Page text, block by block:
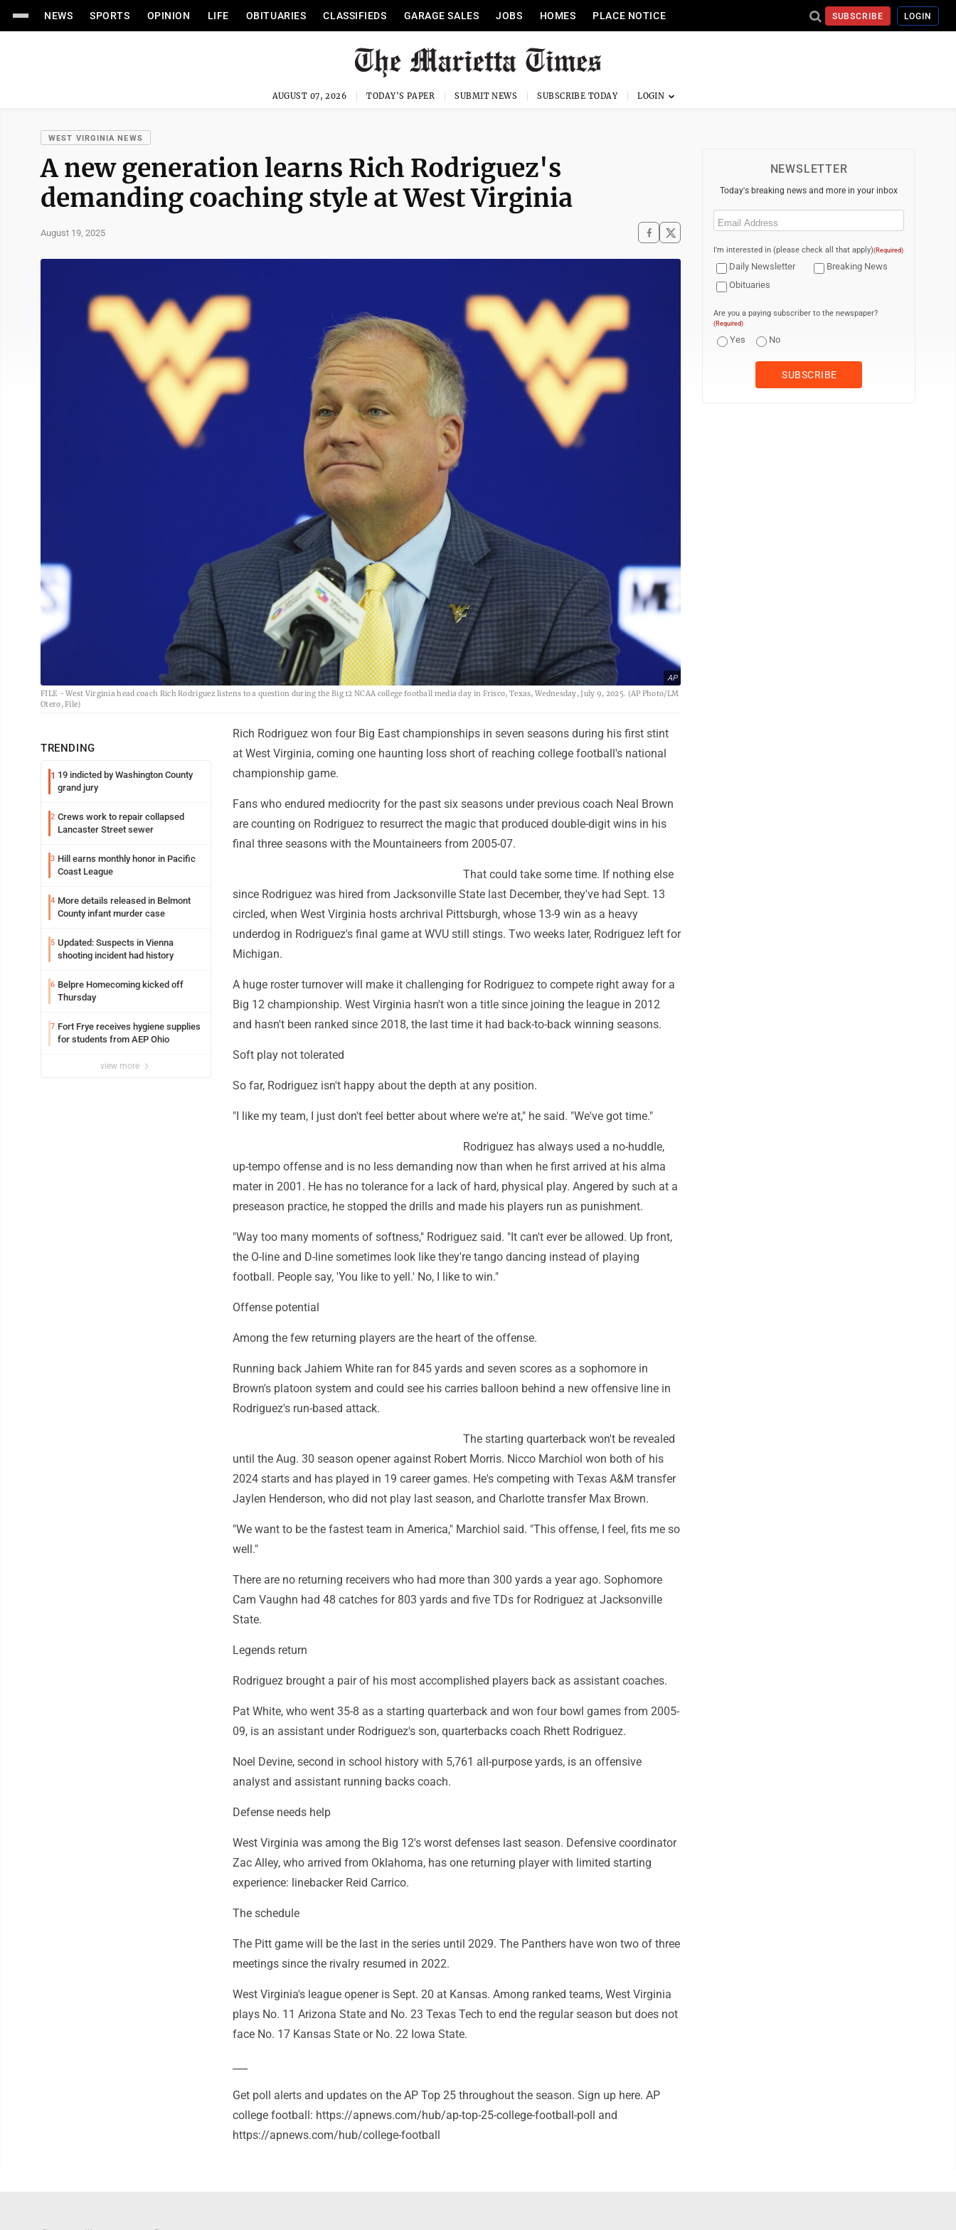
NEWS SPORTS OPINION LIFE OBITUARIES CLASSIFIEDS GARAGE SALES JOBS HOMES PLACE NOTICE SUBSCRIBE LOGIN
AUGUST 07, 2026 TODAY'S PAPER SUBMIT NEWS SUBSCRIBE TODAY
WEST VIRGINIA NEWS
A new generation learns Rich Rodriguez's
demanding coaching style at West Virginia
August 19, 2025
AP
FILE - West Virginia head coach Rich Rodriguez listens to a question during the Big 12 NCAA college football media day in Frisco, Texas, Wednesday, July 9, 2025. (AP Photo/LM
Otero, File)
TRENDING
1 19 indicted by Washington County
grand jury
2 Crews work to repair collapsed
Lancaster Street sewer
3 Hill earns monthly honor in Pacific
Coast League
4 More details released in Belmont
County infant murder case
5 Updated: Suspects in Vienna
shooting incident had history
6 Belpre Homecoming kicked off
Thursday
7 Fort Frye receives hygiene supplies
for students from AEP Ohio
view more
Rich Rodriguez won four Big East championships in seven seasons during his first stint
at West Virginia, coming one haunting loss short of reaching college football's national
championship game.
Fans who endured mediocrity for the past six seasons under previous coach Neal Brown
are counting on Rodriguez to resurrect the magic that produced double-digit wins in his
final three seasons with the Mountaineers from 2005-07.
That could take some time. If nothing else
since Rodriguez was hired from Jacksonville State last December, they've had Sept. 13
circled, when West Virginia hosts archrival Pittsburgh, whose 13-9 win as a heavy
underdog in Rodriguez's final game at WVU still stings. Two weeks later, Rodriguez left for
Michigan.
A huge roster turnover will make it challenging for Rodriguez to compete right away for a
Big 12 championship. West Virginia hasn't won a title since joining the league in 2012
and hasn't been ranked since 2018, the last time it had back-to-back winning seasons.
Soft play not tolerated
So far, Rodriguez isn't happy about the depth at any position.
"I like my team, I just don't feel better about where we're at," he said. "We've got time."
Rodriguez has always used a no-huddle,
up-tempo offense and is no less demanding now than when he first arrived at his alma
mater in 2001. He has no tolerance for a lack of hard, physical play. Angered by such at a
preseason practice, he stopped the drills and made his players run as punishment.
"Way too many moments of softness," Rodriguez said. "It can't ever be allowed. Up front,
the O-line and D-line sometimes look like they're tango dancing instead of playing
football. People say, 'You like to yell.' No, I like to win."
Offense potential
Among the few returning players are the heart of the offense.
Running back Jahiem White ran for 845 yards and seven scores as a sophomore in
Brown's platoon system and could see his carries balloon behind a new offensive line in
Rodriguez's run-based attack.
The starting quarterback won't be revealed
until the Aug. 30 season opener against Robert Morris. Nicco Marchiol won both of his
2024 starts and has played in 19 career games. He's competing with Texas A&M transfer
Jaylen Henderson, who did not play last season, and Charlotte transfer Max Brown.
"We want to be the fastest team in America," Marchiol said. "This offense, I feel, fits me so
well."
There are no returning receivers who had more than 300 yards a year ago. Sophomore
Cam Vaughn had 48 catches for 803 yards and five TDs for Rodriguez at Jacksonville
State.
Legends return
Rodriguez brought a pair of his most accomplished players back as assistant coaches.
Pat White, who went 35-8 as a starting quarterback and won four bowl games from 2005-
09, is an assistant under Rodriguez's son, quarterbacks coach Rhett Rodriguez.
Noel Devine, second in school history with 5,761 all-purpose yards, is an offensive
analyst and assistant running backs coach.
Defense needs help
West Virginia was among the Big 12's worst defenses last season. Defensive coordinator
Zac Alley, who arrived from Oklahoma, has one returning player with limited starting
experience: linebacker Reid Carrico.
The schedule
The Pitt game will be the last in the series until 2029. The Panthers have won two of three
meetings since the rivalry resumed in 2022.
West Virginia's league opener is Sept. 20 at Kansas. Among ranked teams, West Virginia
plays No. 11 Arizona State and No. 23 Texas Tech to end the regular season but does not
face No. 17 Kansas State or No. 22 Iowa State.
Get poll alerts and updates on the AP Top 25 throughout the season. Sign up here. AP
college football: https://apnews.com/hub/ap-top-25-college-football-poll and
https://apnews.com/hub/college-football
NEWSLETTER
Today's breaking news and more in your inbox
Email
I'm interested in (please check all that apply)(Required)
Daily Newsletter
Breaking News
Obituaries
Are you a paying subscriber to the newspaper?
(Required)
Yes No